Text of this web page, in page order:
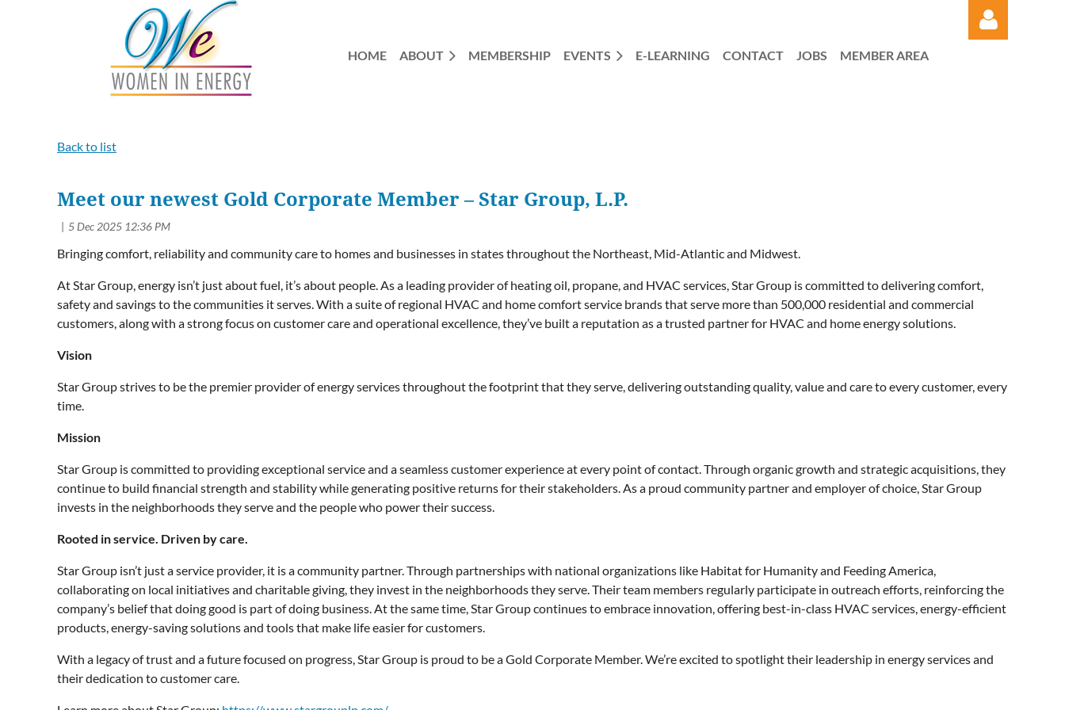
HOME ABOUT MEMBERSHIP EVENTS E-LEARNING CONTACT JOBS MEMBER AREA
Back to list
Meet our newest Gold Corporate Member – Star Group, L.P.
Bringing comfort, reliability and community care to homes and businesses in states throughout the Northeast, Mid-Atlantic and Midwest.
At Star Group, energy isn’t just about fuel, it’s about people. As a leading provider of heating oil, propane, and HVAC services, Star Group is committed to delivering comfort,
safety and savings to the communities it serves. With a suite of regional HVAC and home comfort service brands that serve more than 500,000 residential and commercial
customers, along with a strong focus on customer care and operational excellence, they’ve built a reputation as a trusted partner for HVAC and home energy solutions.
Vision
Star Group strives to be the premier provider of energy services throughout the footprint that they serve, delivering outstanding quality, value and care to every customer, every
time.
Mission
Star Group is committed to providing exceptional service and a seamless customer experience at every point of contact. Through organic growth and strategic acquisitions, they
continue to build financial strength and stability while generating positive returns for their stakeholders. As a proud community partner and employer of choice, Star Group
invests in the neighborhoods they serve and the people who power their success.
Rooted in service. Driven by care.
Star Group isn’t just a service provider, it is a community partner. Through partnerships with national organizations like Habitat for Humanity and Feeding America,
collaborating on local initiatives and charitable giving, they invest in the neighborhoods they serve. Their team members regularly participate in outreach efforts, reinforcing the
company’s belief that doing good is part of doing business. At the same time, Star Group continues to embrace innovation, offering best-in-class HVAC services, energy-efficient
products, energy-saving solutions and tools that make life easier for customers.
With a legacy of trust and a future focused on progress, Star Group is proud to be a Gold Corporate Member. We’re excited to spotlight their leadership in energy services and
their dedication to customer care.